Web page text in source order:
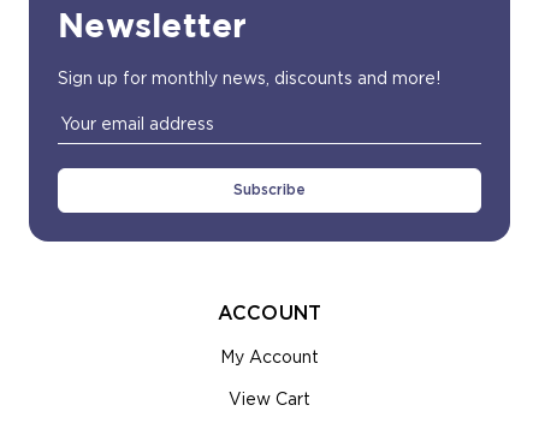
Newsletter
Sign up for monthly news, discounts and more!
Email
Address
ACCOUNT
My Account
View Cart